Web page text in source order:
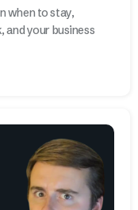
when to stay,
and your business